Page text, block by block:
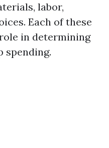
labor,
Each of these
in determining
spending.